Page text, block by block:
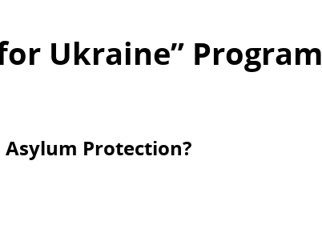
Ukraine” Program
Protection?